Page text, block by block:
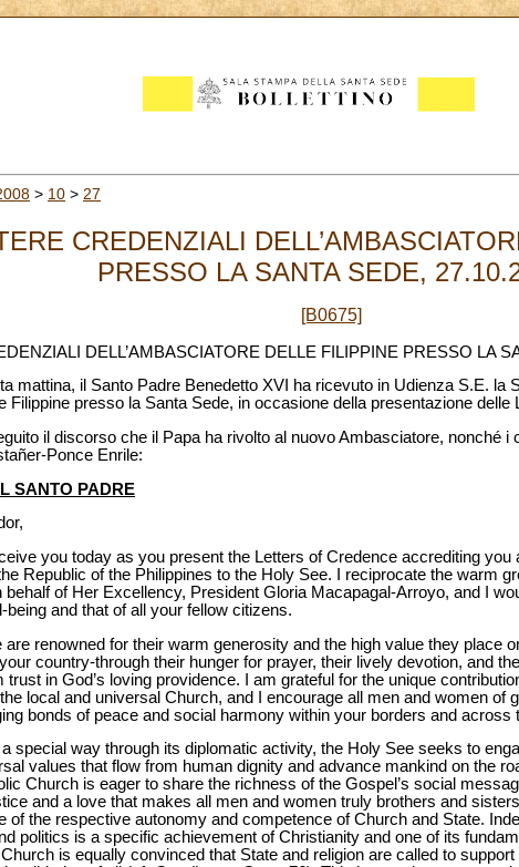
> 10 > 27
CREDENZIALI
PRESSO LA SANTA SEDE,
[B0675]
DELL’AMBASCIATORE DELLE FILIPPINE PRESSO LA
mattina, il Santo Padre Benedetto XVI ha ricevuto in Udienza S.E. la
Filippine presso la Santa Sede, in occasione della presentazione delle
il discorso che il Papa ha rivolto al nuovo Ambasciatore, nonché i
Ponce Enrile:
SANTO PADRE
you today as you present the Letters of Credence accrediting
Republic of the Philippines to the Holy See. I reciprocate the warm
behalf of Her Excellency, President Gloria Macapagal-Arroyo, and I
being and that of all your fellow citizens.
are renowned for their warm generosity and the high value they place
country-through their hunger for prayer, their lively devotion, and
trust in God’s loving providence. I am grateful for the unique
local and universal Church, and I encourage all men and women of
bonds of peace and social harmony within your borders and across
special way through its diplomatic activity, the Holy See seeks to
values that flow from human dignity and advance mankind on the
Church is eager to share the richness of the Gospel’s social
and a love that makes all men and women truly brothers and
of the respective autonomy and competence of Church and State.
politics is a specific achievement of Christianity and one of its
is equally convinced that State and religion are called to